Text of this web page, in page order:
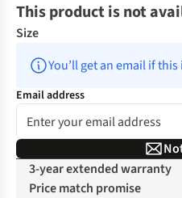
This product is not
Size
You’ll get an email if
Email address
3-year extended warranty
Price match promise